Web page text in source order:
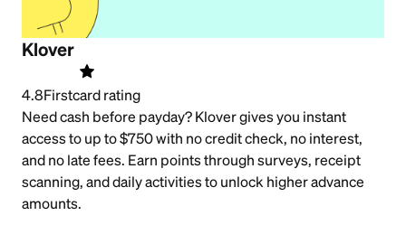
Klover
4.8Firstcard rating
Need cash before payday? Klover gives you instant
access to up to $750 with no credit check, no interest,
and no late fees. Earn points through surveys, receipt
scanning, and daily activities to unlock higher advance
amounts.